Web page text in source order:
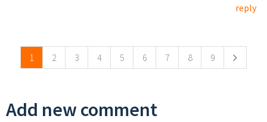
reply
1 2 3 4 5 6 7 8 9
Add new comment